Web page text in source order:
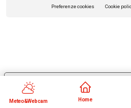
Meteo&Webcam Home
Preferenze cookies Cookie
Notice at collection
Your Privacy Choices